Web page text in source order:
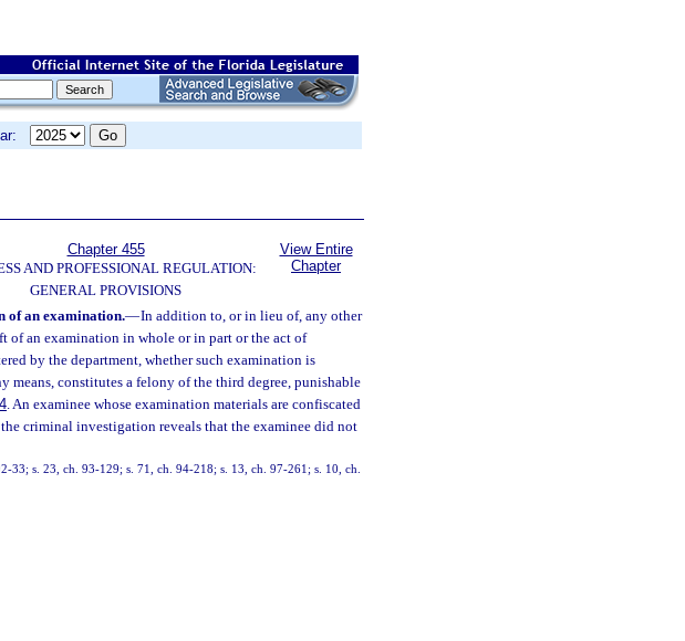
Chapter 455
AND PROFESSIONAL REGULATION:
GENERAL PROVISIONS
View Entire
Chapter
of an examination.—In addition to, or in lieu of, any other
of an examination in whole or in part or the act of
by the department, whether such examination is
means, constitutes a felony of the third degree, punishable
. An examinee whose examination materials are confiscated
criminal investigation reveals that the examinee did not
33; s. 23, ch. 93-129; s. 71, ch. 94-218; s. 13, ch. 97-261; s. 10, ch.